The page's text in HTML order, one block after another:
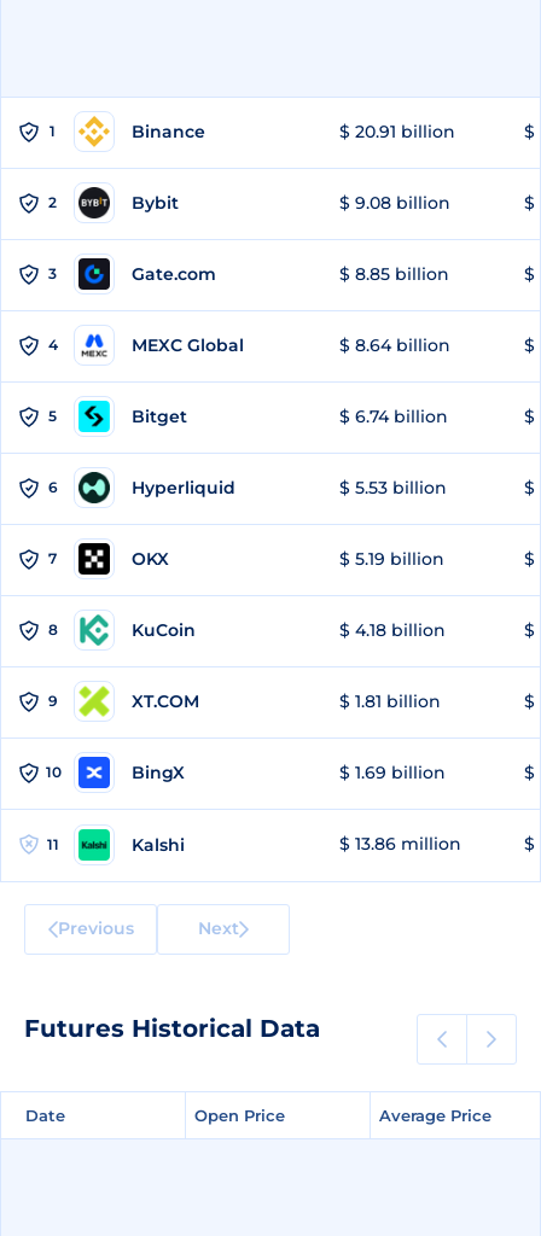
1 Binance $ 20.91 billion $
2 Bybit $ 9.08 billion $
3 Gate.com $ 8.85 billion $
4 MEXC Global $ 8.64 billion $
5 Bitget $ 6.74 billion $
6 Hyperliquid $ 5.53 billion $
7 OKX $ 5.19 billion $
8 KuCoin $ 4.18 billion $
9 XT.COM $ 1.81 billion $
10 BingX $ 1.69 billion $
11 Kalshi $ 13.86 million $
Previous Next
Futures Historical Data
Date Open Price Average Price
Date Open Price Average Price